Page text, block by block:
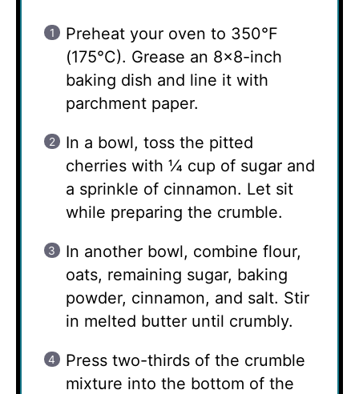
Preheat your oven to 350°F
(175°C). Grease an 8×8-inch
baking dish and line it with
parchment paper.
In a bowl, toss the pitted
cherries with ¼ cup of sugar and
a sprinkle of cinnamon. Let sit
while preparing the crumble.
In another bowl, combine flour,
oats, remaining sugar, baking
powder, cinnamon, and salt. Stir
in melted butter until crumbly.
Press two-thirds of the crumble
mixture into the bottom of the